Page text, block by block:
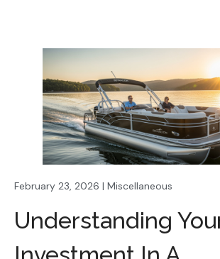
February 23, 2026 | Miscellaneous
Understanding